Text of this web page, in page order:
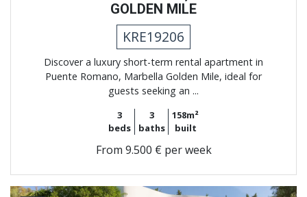
GOLDEN MILE
KRE19206
Discover a luxury short-term rental apartment in
Puente Romano, Marbella Golden Mile, ideal for
guests seeking an ...
3
beds
3
baths
158m²
built
From 9.500 € per week